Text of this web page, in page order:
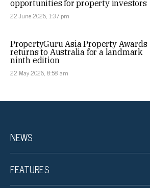
opportunities for property investors
22 June 2026, 1:37 pm
PropertyGuru Asia Property Awards
returns to Australia for a landmark
ninth edition
22 May 2026, 8:58 am
NEWS
FEATURES